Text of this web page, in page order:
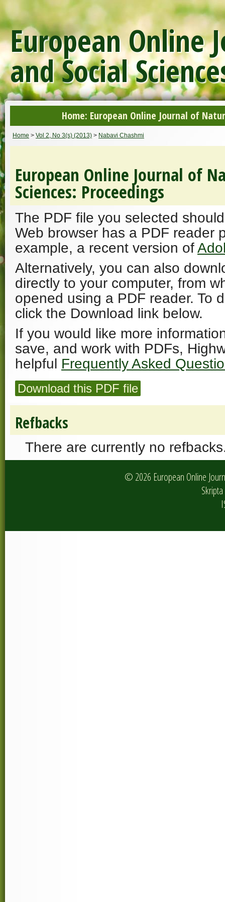
European Online
and Social
Home: European Online Journal of
Home > Vol 2, No 3(s) (2013) > Nabavi Chashmi
European Online Journal of
Sciences: Proceedings
The PDF file you selected
Web browser has a PDF reader
example, a recent version of
Alternatively, you can also
directly to your computer, from
opened using a PDF reader. To
click the Download link below.
If you would like more
save, and work with PDFs,
helpful Frequently Asked
Download this PDF file
Refbacks
There are currently no
© 2026 European Online